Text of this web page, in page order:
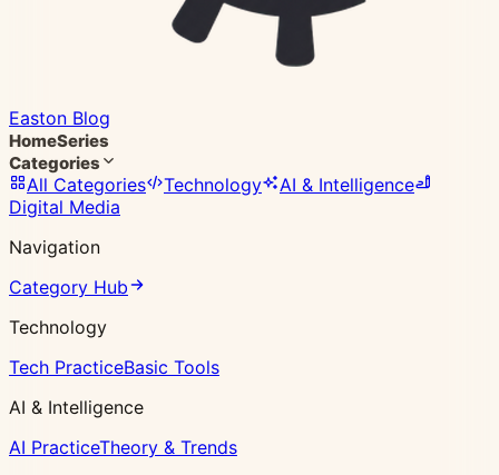
Easton Blog
HomeSeries
Categories
All Categories Technology
AI & Intelligence
Digital Media
Navigation
Category Hub
Technology
Tech PracticeBasic Tools
AI & Intelligence
AI PracticeTheory & Trends